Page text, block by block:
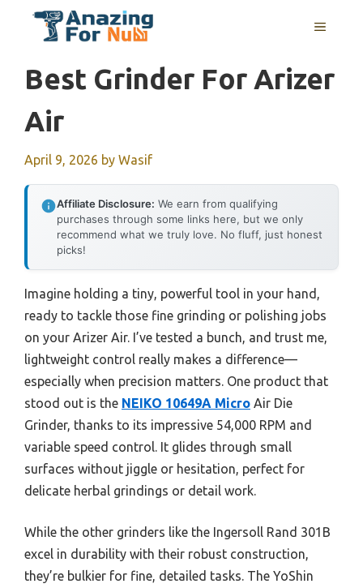
MENU
Best Grinder For Arizer
Air
April 9, 2026 by Wasif
Affiliate Disclosure: We earn from qualifying
purchases through some links here, but we only
recommend what we truly love. No fluff, just honest
picks!
Imagine holding a tiny, powerful tool in your hand,
ready to tackle those fine grinding or polishing jobs
on your Arizer Air. I’ve tested a bunch, and trust me,
lightweight control really makes a difference—
especially when precision matters. One product that
stood out is the NEIKO 10649A Micro Air Die
Grinder, thanks to its impressive 54,000 RPM and
variable speed control. It glides through small
surfaces without jiggle or hesitation, perfect for
delicate herbal grindings or detail work.
While the other grinders like the Ingersoll Rand 301B
excel in durability with their robust construction,
they’re bulkier for fine, detailed tasks. The YoShin